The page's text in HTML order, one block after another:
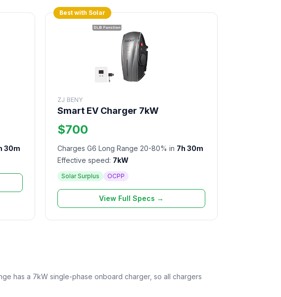
30m
Best with Solar
ZJ BENY
Smart EV Charger 7kW
$700
Charges G6 Long Range 20-80% in 7h 30m
Effective speed: 7kW
Solar Surplus OCPP
View Full Specs →
has a 7kW single-phase onboard charger, so all chargers